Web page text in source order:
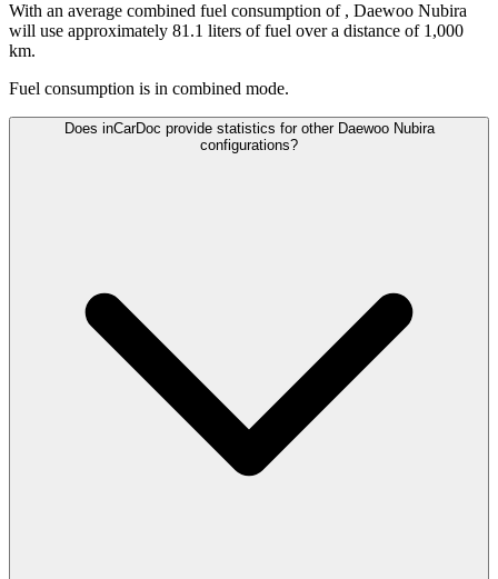
With an average combined fuel consumption of , Daewoo Nubira
will use approximately 81.1 liters of fuel over a distance of 1,000
km.
Fuel consumption is in combined mode.
Does inCarDoc provide statistics for other Daewoo Nubira
configurations?